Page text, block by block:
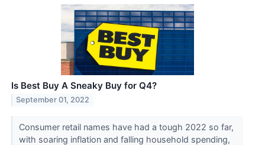
Is Best Buy A Sneaky Buy for Q4?
September 01, 2022
Consumer retail names have had a tough 2022 so far,
with soaring inflation and falling household spending,